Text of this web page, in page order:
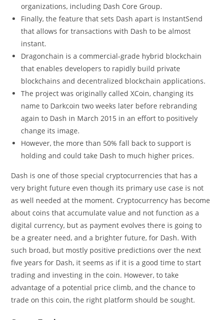
organizations, including Dash Core Group.
Finally, the feature that sets Dash apart is InstantSend
that allows for transactions with Dash to be almost
instant.
Dragonchain is a commercial-grade hybrid blockchain
that enables developers to rapidly build private
blockchains and decentralized blockchain applications.
The project was originally called XCoin, changing its
name to Darkcoin two weeks later before rebranding
again to Dash in March 2015 in an effort to positively
change its image.
However, the more than 50% fall back to support is
holding and could take Dash to much higher prices.
Dash is one of those special cryptocurrencies that has a
very bright future even though its primary use case is not
as well needed at the moment. Cryptocurrency has become
about coins that accumulate value and not function as a
digital currency, but as payment evolves there is going to
be a greater need, and a brighter future, for Dash. With
such broad, but mostly positive predictions over the next
five years for Dash, it seems as if it is a good time to start
trading and investing in the coin. However, to take
advantage of a potential price climb, and the chance to
trade on this coin, the right platform should be sought.